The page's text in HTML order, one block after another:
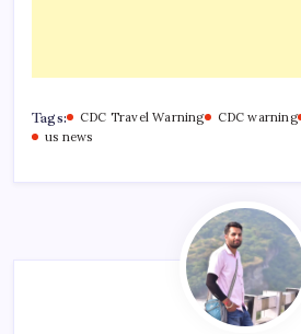
Tags: CDC Travel Warning CDC warning
us news